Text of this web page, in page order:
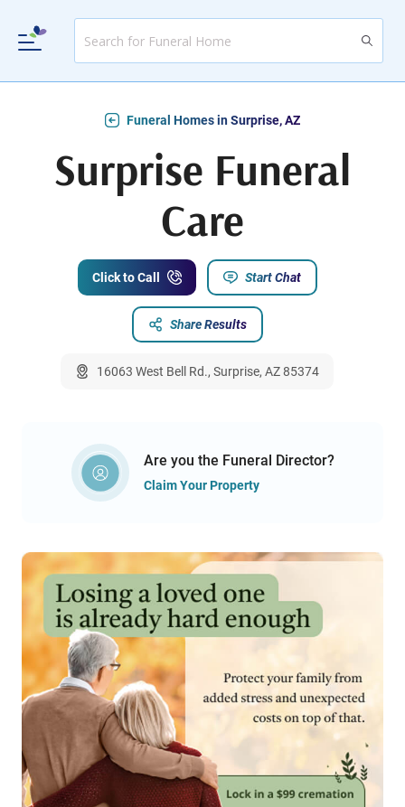
Funeral Homes in Surprise, AZ
Surprise Funeral
Care
Click to Call Start Chat
Share Results
16063 West Bell Rd., Surprise, AZ 85374
Are you the Funeral Director?
Claim Your Property